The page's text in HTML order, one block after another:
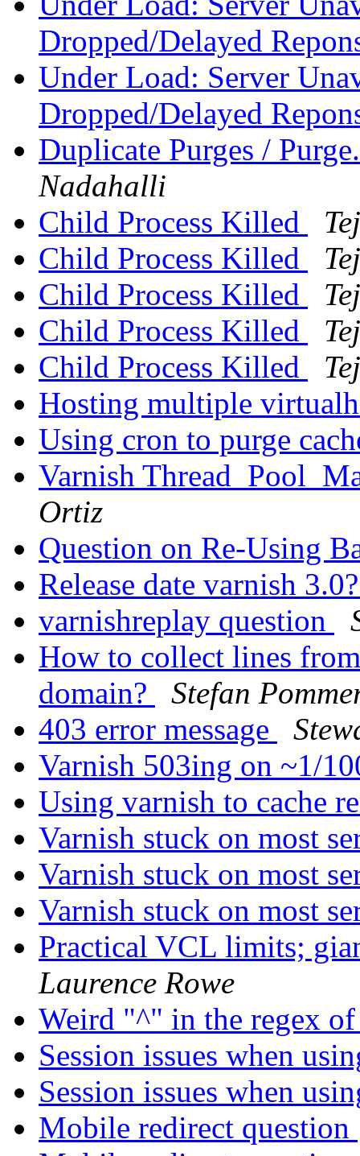
Dropped/Delayed
Under Load: Server
Dropped/Delayed
Duplicate Purges /
Nadahalli
Child Process Killed
Child Process Killed
Child Process Killed
Child Process Killed
Child Process Killed
Hosting multiple
Using cron to purge
Varnish
Ortiz
Question on Re-Using
Release date varnish
varnishreplay question
How to collect lines
domain?
Stefan
403 error message
Varnish 503ing on ~1/
Using varnish to cache
Varnish stuck on most
Varnish stuck on most
Varnish stuck on most
Practical VCL limits;
Laurence Rowe
Weird "^" in the regex
Session issues when
Session issues when
Mobile redirect question